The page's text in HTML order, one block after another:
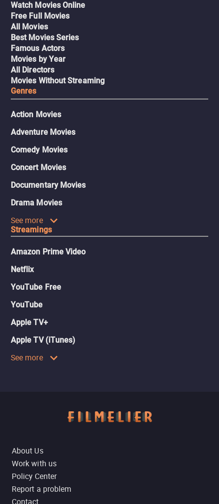
Watch Movies Online
Free Full Movies
All Movies
Best Movies Series
Famous Actors
Movies by Year
All Directors
Movies Without Streaming
Genres
Action Movies
Adventure Movies
Comedy Movies
Concert Movies
Documentary Movies
Drama Movies
See more
Streamings
Amazon Prime Video
Netflix
YouTube Free
YouTube
Apple TV+
Apple TV (iTunes)
See more
About Us
Work with us
Policy Center
Report a problem
Contact